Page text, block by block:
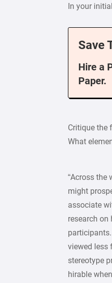
In your
Save
Hire a
Paper.
Critique the
What
“Across the
might
associate
research on
viewed less
stereotype
hirable